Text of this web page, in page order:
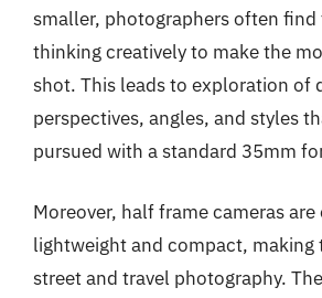
smaller, photographers often find
thinking creatively to make the
shot. This leads to exploration of
perspectives, angles, and styles
pursued with a standard 35mm
Moreover, half frame cameras are
lightweight and compact,
street and travel photography.